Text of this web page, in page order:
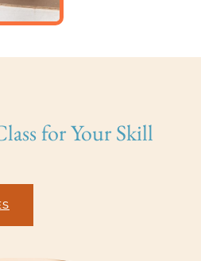
for Your Skill